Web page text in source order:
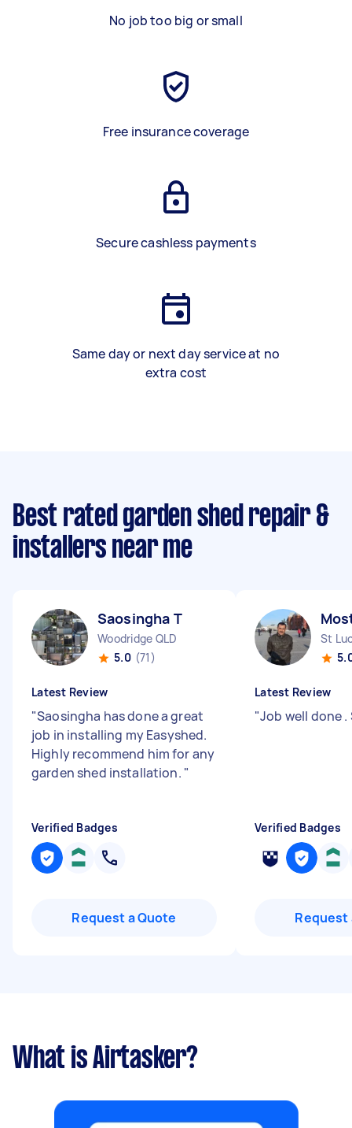
No job too big or small
Free insurance coverage
Secure cashless payments
Same day or next day service at no
extra cost
Best rated garden shed repair &
installers near me
Saosingha T
Woodridge QLD
5.0 (71)
Latest Review
"Saosingha has done a great
job in installing my Easyshed.
Highly recommend him for any
garden shed installation. "
Verified Badges
Request a Quote
St
Latest Review
"Job well done
Verified Badges
Request
What is Airtasker?